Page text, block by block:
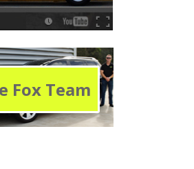
Fox Team